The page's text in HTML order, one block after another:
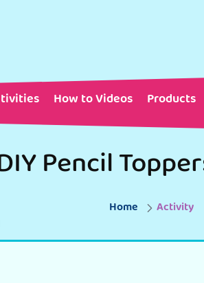
How to Videos Products
Pencil
Home Activity